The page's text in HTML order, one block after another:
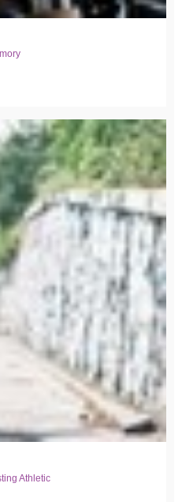
Athletic